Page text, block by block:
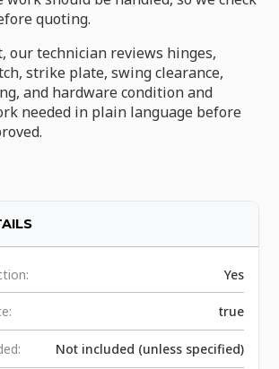
quoting.
our technician reviews hinges,
strike plate, swing clearance,
and hardware condition and
needed in plain language before
Yes
true
Not included (unless specified)